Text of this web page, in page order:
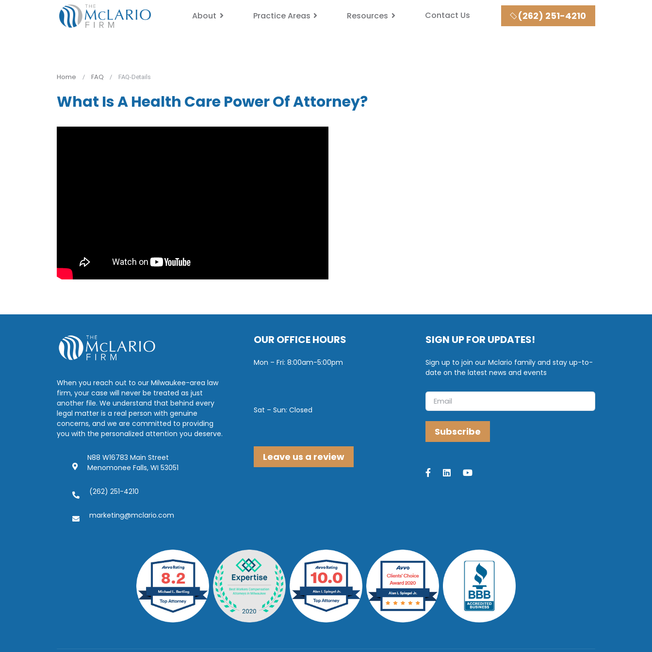
About Practice Areas Resources Contact Us (262) 251-4210
Home FAQ FAQ-Details
What Is A Health Care Power Of Attorney?
When you reach out to our Milwaukee-area law
firm, your case will never be treated as just
another file. We understand that behind every
legal matter is a real person with genuine
concerns, and we are committed to providing
you with the personalized attention you deserve.
N88 W16783 Main Street
Menomonee Falls, WI 53051
(262) 251-4210
marketing@mclario.com
OUR OFFICE HOURS
Mon – Fri: 8:00am-5:00pm
Sat – Sun: Closed
Leave us a review
SIGN UP FOR UPDATES!
Sign up to join our Mclario family and stay up-to-
date on the latest news and events